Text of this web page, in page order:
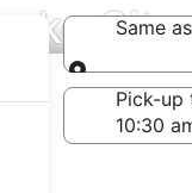
Same
Same
Pick-up